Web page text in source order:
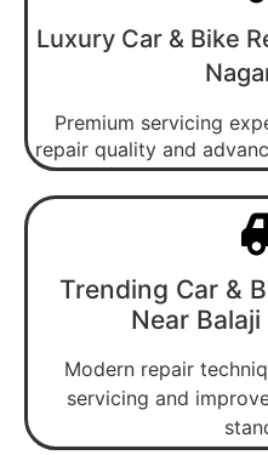
Luxury Car & Bike
Premium servicing
repair quality and
Trending Car &
Near
Modern repair
servicing and